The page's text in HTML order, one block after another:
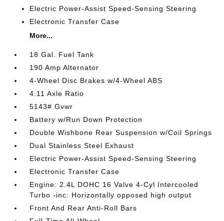
Electric Power-Assist Speed-Sensing Steering
Electronic Transfer Case
More...
18 Gal. Fuel Tank
190 Amp Alternator
4-Wheel Disc Brakes w/4-Wheel ABS
4.11 Axle Ratio
5143# Gvwr
Battery w/Run Down Protection
Double Wishbone Rear Suspension w/Coil Springs
Dual Stainless Steel Exhaust
Electric Power-Assist Speed-Sensing Steering
Electronic Transfer Case
Engine: 2.4L DOHC 16 Valve 4-Cyl Intercooled
Turbo -inc: Horizontally opposed high output
Front And Rear Anti-Roll Bars